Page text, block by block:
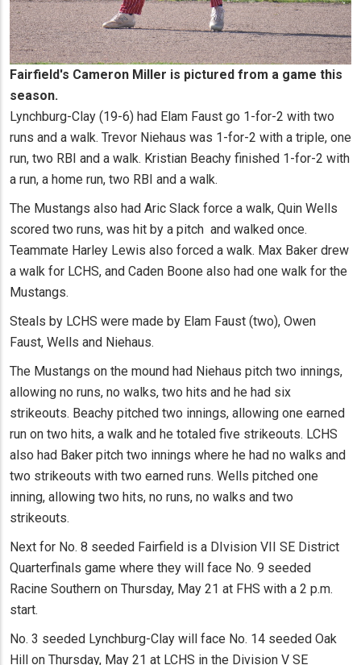
Fairfield's Cameron Miller is pictured from a game this
season.
Lynchburg-Clay (19-6) had Elam Faust go 1-for-2 with two
runs and a walk. Trevor Niehaus was 1-for-2 with a triple, one
run, two RBI and a walk. Kristian Beachy finished 1-for-2 with
a run, a home run, two RBI and a walk.
The Mustangs also had Aric Slack force a walk, Quin Wells
scored two runs, was hit by a pitch and walked once.
Teammate Harley Lewis also forced a walk. Max Baker drew
a walk for LCHS, and Caden Boone also had one walk for the
Mustangs.
Steals by LCHS were made by Elam Faust (two), Owen
Faust, Wells and Niehaus.
The Mustangs on the mound had Niehaus pitch two innings,
allowing no runs, no walks, two hits and he had six
strikeouts. Beachy pitched two innings, allowing one earned
run on two hits, a walk and he totaled five strikeouts. LCHS
also had Baker pitch two innings where he had no walks and
two strikeouts with two earned runs. Wells pitched one
inning, allowing two hits, no runs, no walks and two
strikeouts.
Next for No. 8 seeded Fairfield is a DIvision VII SE District
Quarterfinals game where they will face No. 9 seeded
Racine Southern on Thursday, May 21 at FHS with a 2 p.m.
start.
No. 3 seeded Lynchburg-Clay will face No. 14 seeded Oak
Hill on Thursday, May 21 at LCHS in the Division V SE